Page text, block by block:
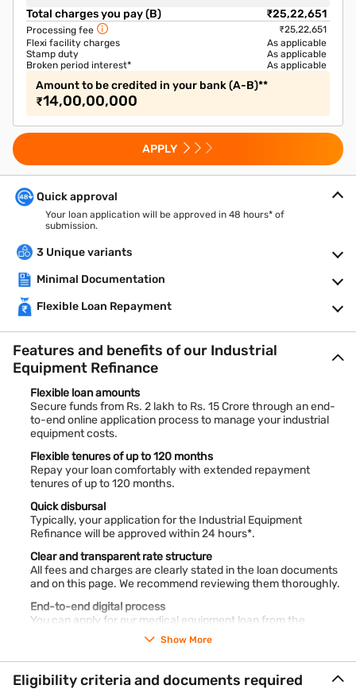
Total charges you pay (B) ₹25,22,651
Processing fee
₹25,22,651
Flexi facility charges
As applicable
Stamp duty
As applicable
Broken period interest*
As applicable
Amount to be credited in your bank (A-B)**
₹14,00,00,000
APPLY
Quick approval
Your loan application will be approved in 48 hours* of
submission.
3 Unique variants
Minimal Documentation
Flexible Loan Repayment
Features and benefits of our Industrial
Equipment Refinance
Flexible loan amounts
Secure funds from Rs. 2 lakh to Rs. 15 Crore through an end-
to-end online application process to manage your industrial
equipment costs.
Flexible tenures of up to 120 months
Repay your loan comfortably with extended repayment
tenures of up to 120 months.
Quick disbursal
Typically, your application for the Industrial Equipment
Refinance will be approved within 24 hours*.
Clear and transparent rate structure
All fees and charges are clearly stated in the loan documents
and on this page. We recommend reviewing them thoroughly.
End-to-end digital process
You can apply for our medical equipment loan from the
comfort of your home or from wherever you are.
Show More
Eligibility criteria and documents required